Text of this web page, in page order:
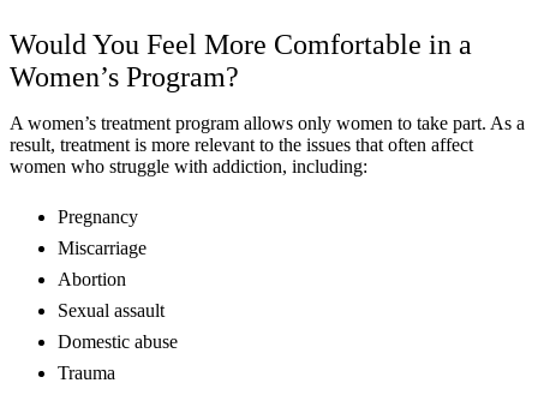
Would You Feel More Comfortable in a
Women’s Program?
A women’s treatment program allows only women to take part. As a
result, treatment is more relevant to the issues that often affect
women who struggle with addiction, including:
Pregnancy
Miscarriage
Abortion
Sexual assault
Domestic abuse
Trauma